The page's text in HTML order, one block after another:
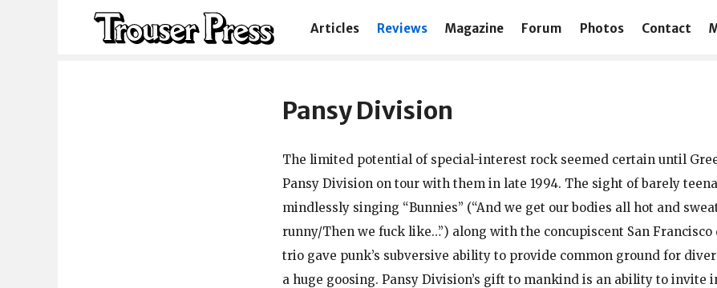
Articles Reviews Magazine Forum Photos Contact
Pansy Division
The limited potential of special-interest rock seemed certain until
Pansy Division on tour with them in late 1994. The sight of barely
mindlessly singing “Bunnies” (“And we get our bodies all hot and
runny/Then we fuck like…”) along with the concupiscent San Francisco
trio gave punk’s subversive ability to provide common ground for
a huge goosing. Pansy Division’s gift to mankind is an ability to invite